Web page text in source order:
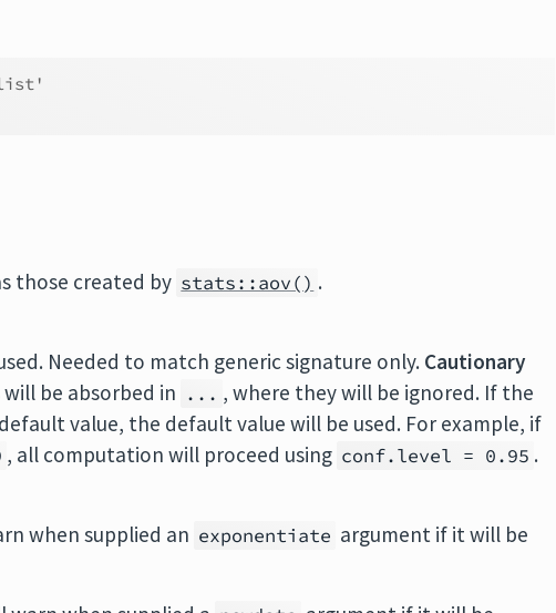
those created by stats::aov() .
Needed to match generic signature only. Cautionary
be absorbed in ... , where they will be ignored. If the
value, the default value will be used. For example, if
, all computation will proceed using conf.level = 0.95 .
when supplied an exponentiate argument if it will be